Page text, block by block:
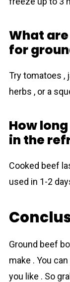
What
for
Try tomatoes ,
herbs , or a
How
in the
Cooked beef
used in 1-2
Ground beef
make . You
you like . So